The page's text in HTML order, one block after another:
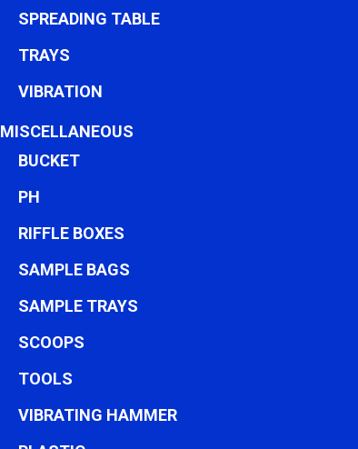
SPREADING TABLE
TRAYS
VIBRATION
MISCELLANEOUS
BUCKET
PH
RIFFLE BOXES
SAMPLE BAGS
SAMPLE TRAYS
SCOOPS
TOOLS
VIBRATING HAMMER